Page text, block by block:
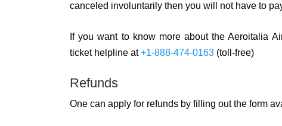
canceled involuntarily then you will not have to
If you want to know more about the Aeroitalia
ticket helpline at+1-888-474-0163 (toll-free)
Refunds
One can apply for refunds by filling out the form